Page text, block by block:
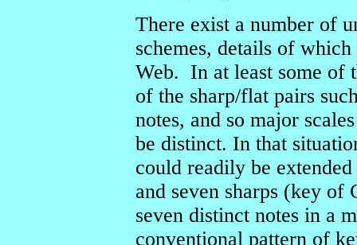
There exist a number of
schemes, details of
Web. In at least some of
of the sharp/flat pairs
notes, and so major
be distinct. In that
could readily be
and seven sharps (key
seven distinct notes in a
conventional pattern of